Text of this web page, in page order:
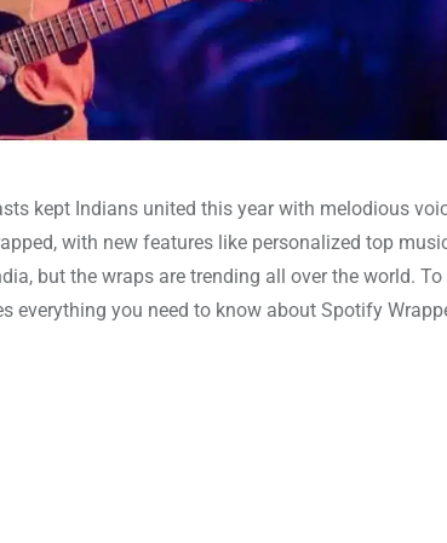
kept Indians united this year with melodious
with new features like personalized top
but the wraps are trending all over the world.
everything you need to know about Spotify